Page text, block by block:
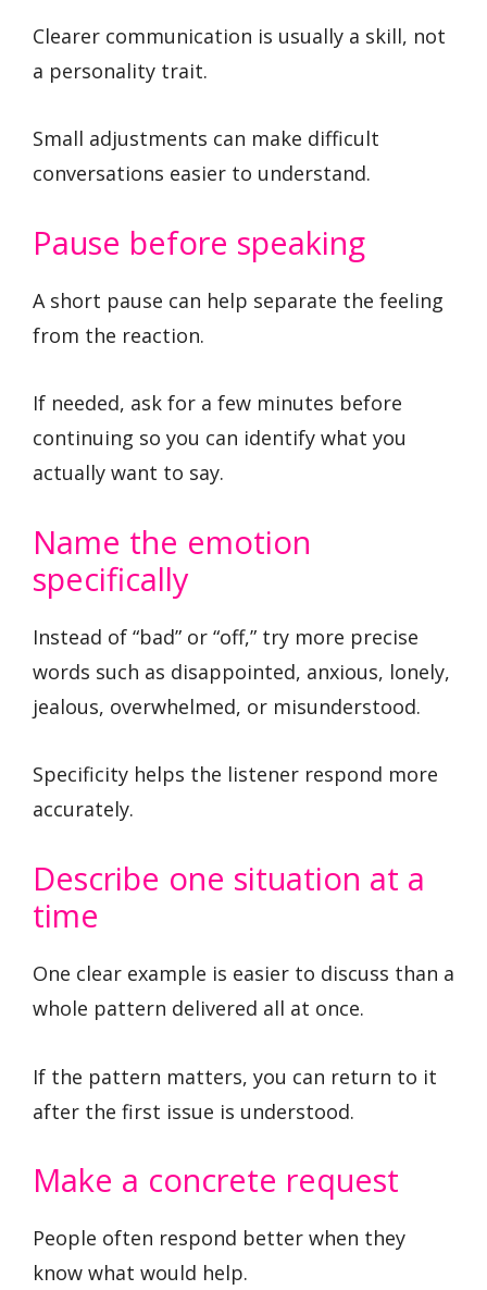
Clearer communication is usually a skill, not
a personality trait.
Small adjustments can make difficult
conversations easier to understand.
Pause before speaking
A short pause can help separate the feeling
from the reaction.
If needed, ask for a few minutes before
continuing so you can identify what you
actually want to say.
Name the emotion
specifically
Instead of “bad” or “off,” try more precise
words such as disappointed, anxious, lonely,
jealous, overwhelmed, or misunderstood.
Specificity helps the listener respond more
accurately.
Describe one situation at a
time
One clear example is easier to discuss than a
whole pattern delivered all at once.
If the pattern matters, you can return to it
after the first issue is understood.
Make a concrete request
People often respond better when they
know what would help.